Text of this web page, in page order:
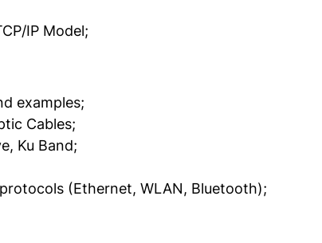
IP Model;
examples;
Cables;
Ku Band;
(Ethernet, WLAN, Bluetooth);